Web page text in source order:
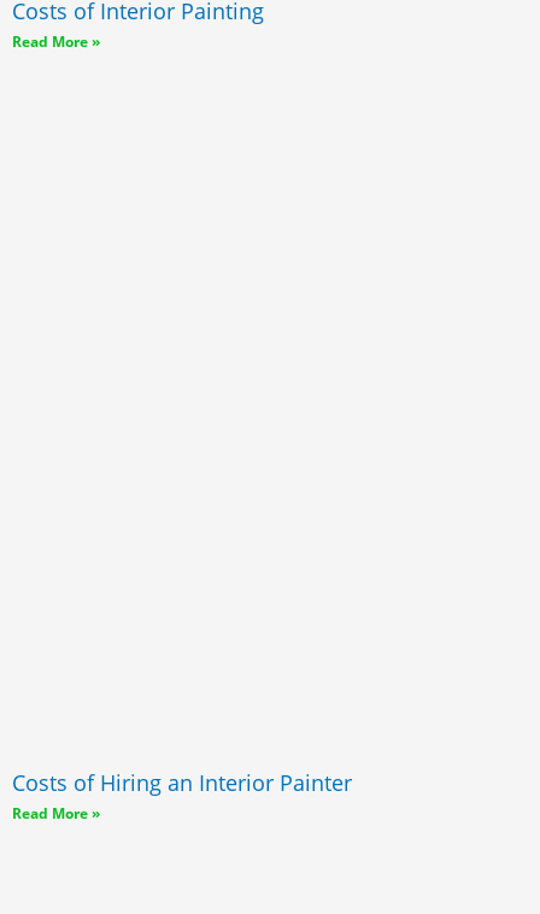
Costs of Interior Painting
Read More »
Costs of Hiring an Interior Painter
Read More »